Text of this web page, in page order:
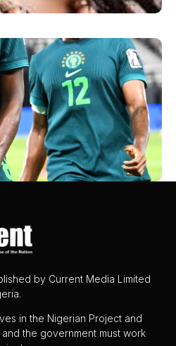
by Current Media Limited
in the Nigerian Project and
the government must work